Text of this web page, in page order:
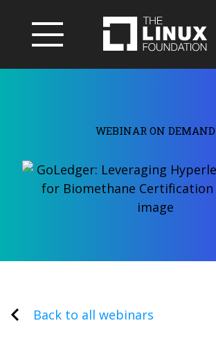
WEBINAR ON DEMAND
Back to all webinars